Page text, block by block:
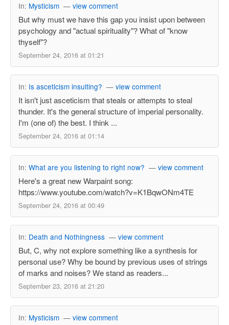
In: Mysticism — view comment
But why must we have this gap you insist upon between
psychology and "actual spirituality"? What of "know
thyself"?
September 24, 2016 at 01:21
In: Is asceticism insulting? — view comment
It isn't just asceticism that steals or attempts to steal
thunder. It's the general structure of imperial personality.
I'm (one of) the best. I think ...
September 24, 2016 at 01:14
In: What are you listening to right now? — view comment
Here's a great new Warpaint song:
https://www.youtube.com/watch?v=K1BqwONm4TE
September 24, 2016 at 00:49
In: Death and Nothingness — view comment
But, C, why not explore something like a synthesis for
personal use? Why be bound by previous uses of strings
of marks and noises? We stand as readers...
September 23, 2016 at 21:20
In: Mysticism — view comment